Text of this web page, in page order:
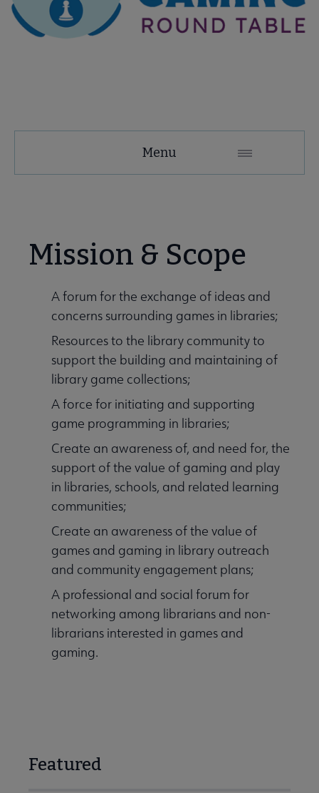
Microsite
& Projects submenu
Center submenu
Menu
Mission & Scope
A forum for the exchange of ideas and
concerns surrounding games in libraries;
Resources to the library community to
support the building and maintaining of
library game collections;
A force for initiating and supporting
game programming in libraries;
Create an awareness of, and need for, the
support of the value of gaming and play
in libraries, schools, and related learning
communities;
Create an awareness of the value of
games and gaming in library outreach
and community engagement plans;
A professional and social forum for
networking among librarians and non-
librarians interested in games and
gaming.
Featured